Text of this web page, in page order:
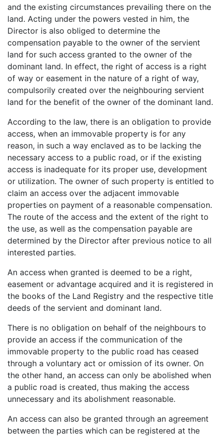
and the existing circumstances prevailing there on the
land. Acting under the powers vested in him, the
Director is also obliged to determine the
compensation payable to the owner of the servient
land for such access granted to the owner of the
dominant land. In effect, the right of access is a right
of way or easement in the nature of a right of way,
compulsorily created over the neighbouring servient
land for the benefit of the owner of the dominant land.
According to the law, there is an obligation to provide
access, when an immovable property is for any
reason, in such a way enclaved as to be lacking the
necessary access to a public road, or if the existing
access is inadequate for its proper use, development
or utilization. The owner of such property is entitled to
claim an access over the adjacent immovable
properties on payment of a reasonable compensation.
The route of the access and the extent of the right to
the use, as well as the compensation payable are
determined by the Director after previous notice to all
interested parties.
An access when granted is deemed to be a right,
easement or advantage acquired and it is registered in
the books of the Land Registry and the respective title
deeds of the servient and dominant land.
There is no obligation on behalf of the neighbours to
provide an access if the communication of the
immovable property to the public road has ceased
through a voluntary act or omission of its owner. On
the other hand, an access can only be abolished when
a public road is created, thus making the access
unnecessary and its abolishment reasonable.
An access can also be granted through an agreement
between the parties which can be registered at the